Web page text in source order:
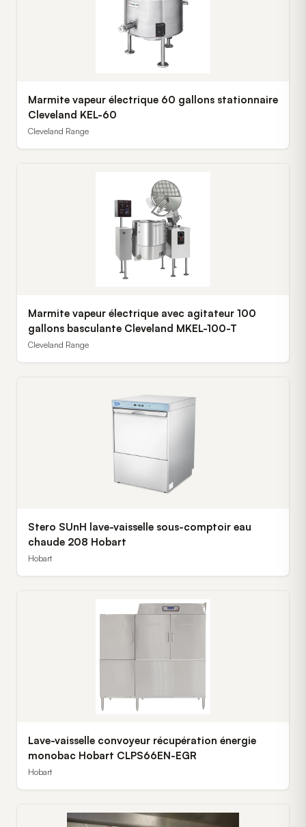
Marmite vapeur électrique 60 gallons stationnaire
Cleveland KEL-60
Cleveland Range
Marmite vapeur électrique avec agitateur 100
gallons basculante Cleveland MKEL-100-T
Cleveland Range
Stero SUnH lave-vaisselle sous-comptoir eau
chaude 208 Hobart
Hobart
Lave-vaisselle convoyeur récupération énergie
monobac Hobart CLPS66EN-EGR
Hobart